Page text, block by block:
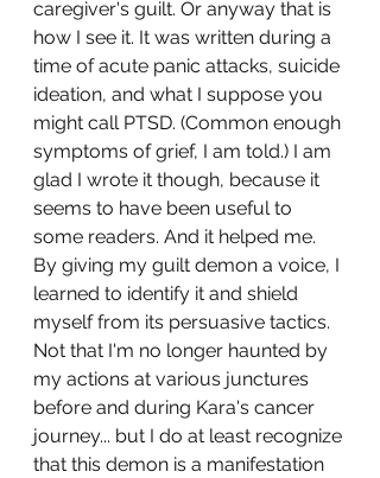
caregiver's guilt. Or anyway that is
how I see it. It was written during a
time of acute panic attacks, suicide
ideation, and what I suppose you
might call PTSD. (Common enough
symptoms of grief, I am told.) I am
glad I wrote it though, because it
seems to have been useful to
some readers. And it helped me.
By giving my guilt demon a voice, I
learned to identify it and shield
myself from its persuasive tactics.
Not that I'm no longer haunted by
my actions at various junctures
before and during Kara's cancer
journey... but I do at least recognize
that this demon is a manifestation